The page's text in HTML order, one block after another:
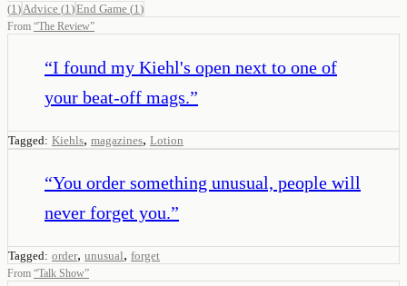
(1 ) Advice (1 )End Game (1 )
From “The Review”
“I found my Kiehl's open next to one of
your beat-off mags.”
Tagged: Kiehls, magazines, Lotion
“You order something unusual, people will
never forget you.”
Tagged: order, unusual, forget
From “Talk Show”